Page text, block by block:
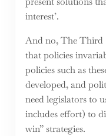
interest’.
And no, The Third
that policies
policies such as
developed, and
need legislators to
includes effort) to
win” strategies.